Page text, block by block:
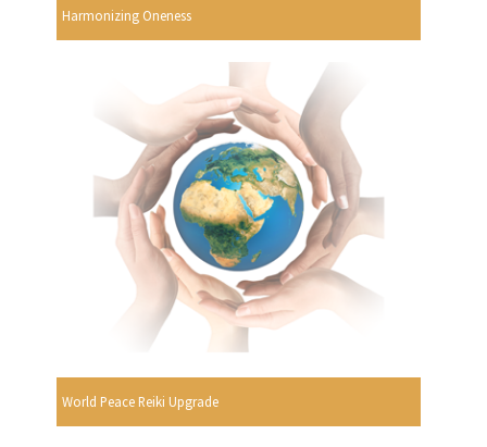
Harmonizing Oneness
World Peace Reiki Upgrade